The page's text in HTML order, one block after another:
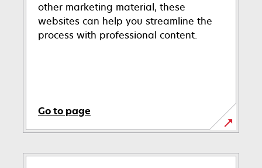
other marketing material, these
websites can help you streamline the
process with professional content.
Go to page